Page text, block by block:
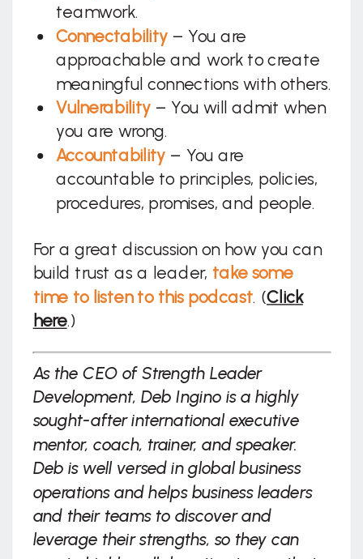
teamwork.
Connectability – You are
approachable and work to create
meaningful connections with others.
Vulnerability – You will admit when
you are wrong.
Accountability – You are
accountable to principles, policies,
procedures, promises, and people.
For a great discussion on how you can
build trust as a leader, take some
time to listen to this podcast. (Click
here.)
As the CEO of Strength Leader
Development, Deb Ingino is a highly
sought-after international executive
mentor, coach, trainer, and speaker.
Deb is well versed in global business
operations and helps business leaders
and their teams to discover and
leverage their strengths, so they can